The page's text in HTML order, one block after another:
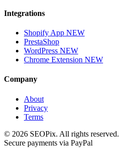
Integrations
Shopify App NEW
PrestaShop
WordPress NEW
Chrome Extension NEW
Company
About
Privacy
Terms
© 2026 SEOPix. All rights reserved.
Secure payments via PayPal